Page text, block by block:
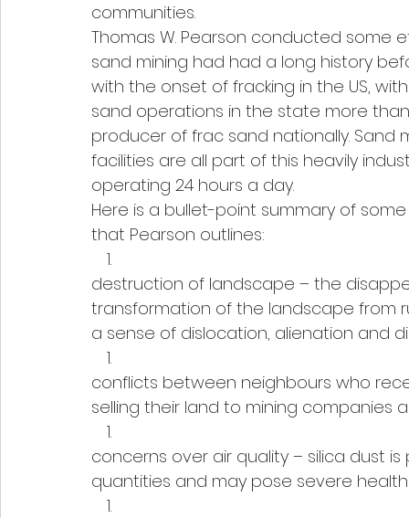
communities.
Thomas W. Pearson conducted some
sand mining had had a long history
with the onset of fracking in the US,
sand operations in the state more
producer of frac sand nationally. Sand
facilities are all part of this heavily
operating 24 hours a day.
Here is a bullet-point summary of
that Pearson outlines:
destruction of landscape – the
transformation of the landscape from
a sense of dislocation, alienation and
conflicts between neighbours who
selling their land to mining companies
concerns over air quality – silica dust
quantities and may pose severe health